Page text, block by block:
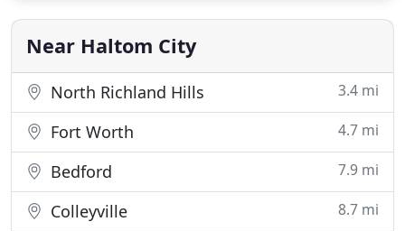
quality craftsmanship that Fort Worth, TX, has to
offer. We
Near Haltom City
North Richland Hills 3.4 mi
Fort Worth 4.7 mi
Bedford 7.9 mi
Colleyville 8.7 mi